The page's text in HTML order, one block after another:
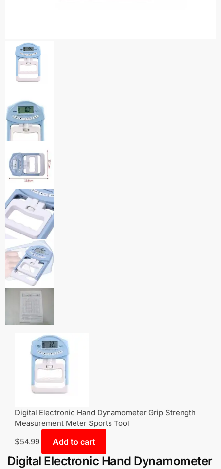
Digital Electronic Hand Dynamometer Grip Strength
Measurement Meter Sports Tool
$54.99 Add to cart
Digital Electronic Hand Dynamometer